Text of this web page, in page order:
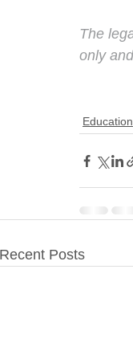
The
only
Education
Recent Posts